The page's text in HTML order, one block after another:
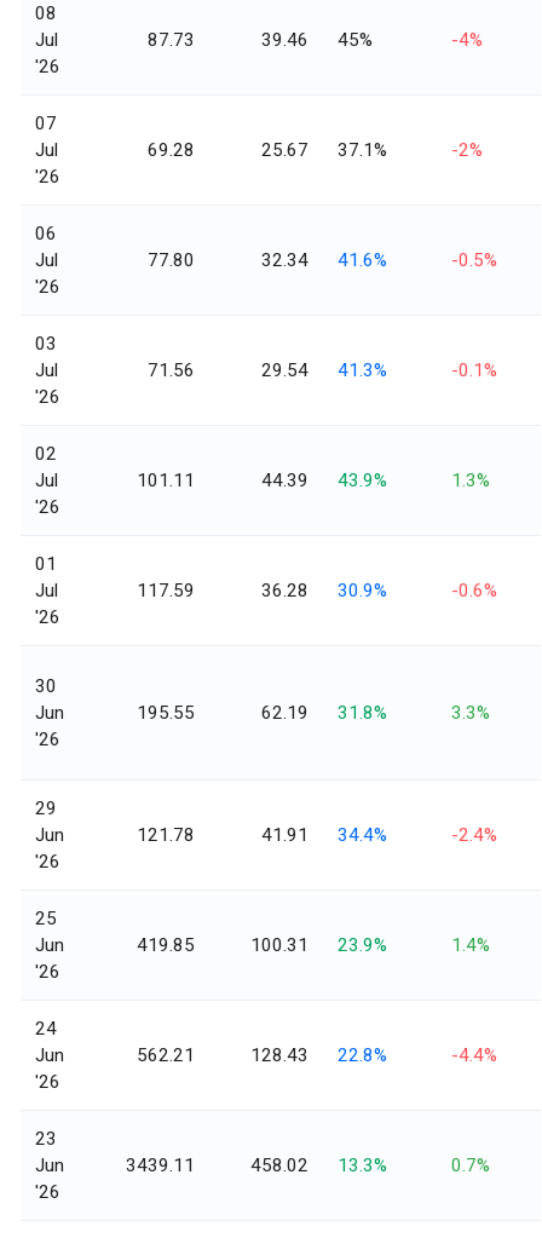
08
Jul
'26
87.73 39.46 45% -4%
07
Jul
'26
69.28 25.67 37.1% -2%
06
Jul
'26
77.80 32.34 41.6% -0.5%
03
Jul
'26
71.56 29.54 41.3% -0.1%
02
Jul
'26
101.11 44.39 43.9% 1.3%
01
Jul
'26
117.59 36.28 30.9% -0.6%
30
Jun
'26
195.55 62.19 31.8% 3.3%
29
Jun
'26
121.78 41.91 34.4% -2.4%
25
Jun
'26
419.85 100.31 23.9% 1.4%
24
Jun
'26
562.21 128.43 22.8% -4.4%
23
Jun
'26
3439.11 458.02 13.3% 0.7%